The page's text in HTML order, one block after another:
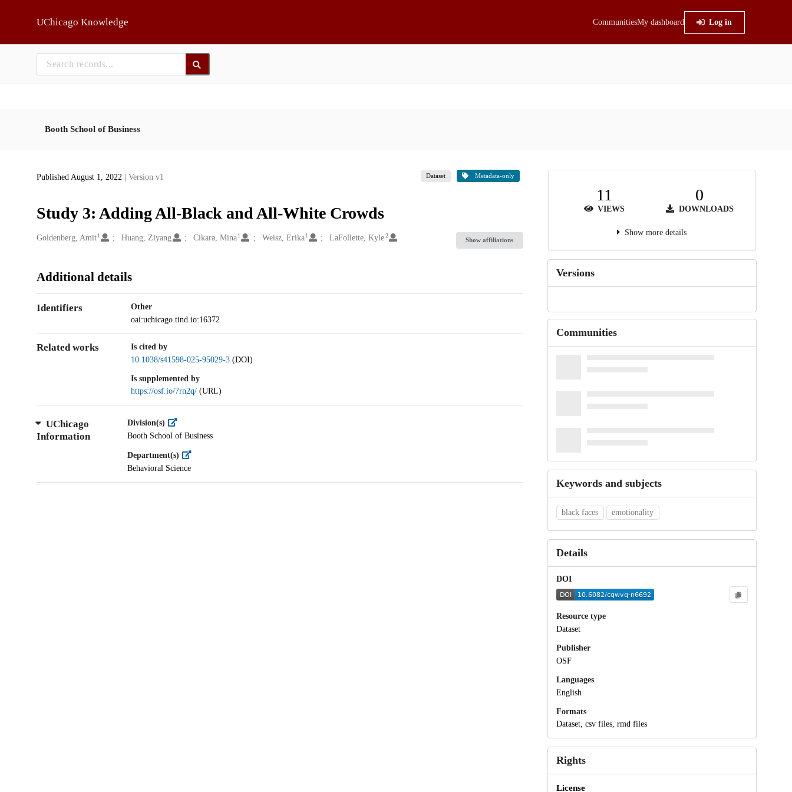
UChicago Knowledge CommunitiesMy dashboard Log in
Booth School of Business
Published August 1, 2022 | Version v1 Dataset Metadata-only
Study 3: Adding All-Black and All-White Crowds
Creators
Goldenberg, Amit 1 Huang, Ziyang Cikara, Mina 1 Weisz, Erika 1 LaFollette, Kyle2
Show affiliations
Additional details
Identifiers
Other
oai:uchicago.tind.io:16372
Related works
Is cited by
10.1038/s41598-025-95029-3 (DOI)
Is supplemented by
https://osf.io/7rn2q/ (URL)
UChicago
Information
Division(s)
Booth School of Business
Department(s)
Behavioral Science
11
VIEWS
0
DOWNLOADS
Show more details
Versions
Communities
Keywords and subjects
black faces emotionality
Details
DOI
Resource type
Dataset
Publisher
OSF
Languages
English
Formats
Dataset, csv files, rmd files
Rights
License